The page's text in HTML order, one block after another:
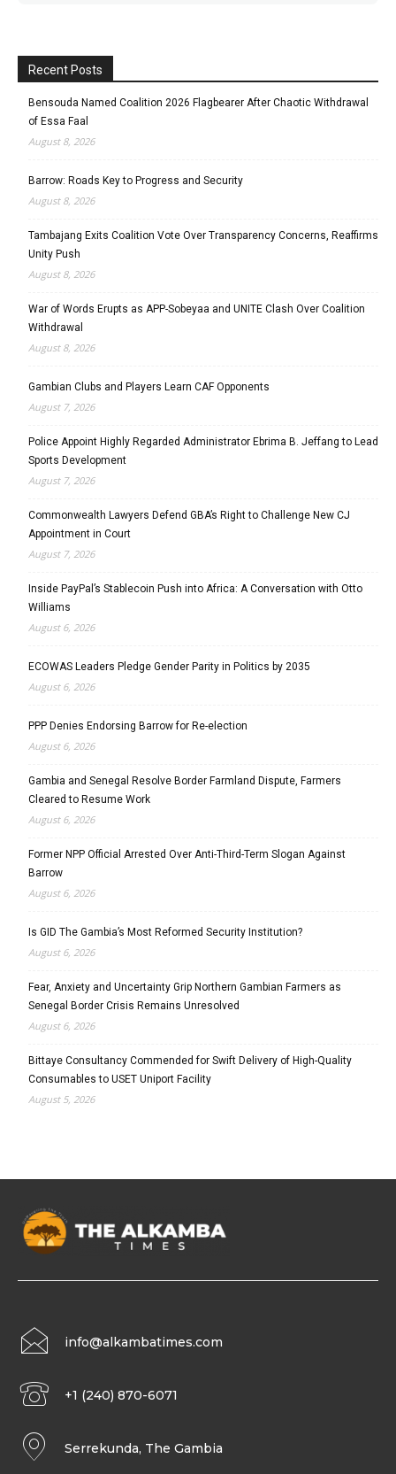
Recent Posts
Bensouda Named Coalition 2026 Flagbearer After Chaotic Withdrawal
of Essa Faal
August 8, 2026
Barrow: Roads Key to Progress and Security
August 8, 2026
Tambajang Exits Coalition Vote Over Transparency Concerns, Reaffirms
Unity Push
August 8, 2026
War of Words Erupts as APP-Sobeyaa and UNITE Clash Over Coalition
Withdrawal
August 8, 2026
Gambian Clubs and Players Learn CAF Opponents
August 7, 2026
Police Appoint Highly Regarded Administrator Ebrima B. Jeffang to Lead
Sports Development
August 7, 2026
Commonwealth Lawyers Defend GBA’s Right to Challenge New CJ
Appointment in Court
August 7, 2026
Inside PayPal’s Stablecoin Push into Africa: A Conversation with Otto
Williams
August 6, 2026
ECOWAS Leaders Pledge Gender Parity in Politics by 2035
August 6, 2026
PPP Denies Endorsing Barrow for Re-election
August 6, 2026
Gambia and Senegal Resolve Border Farmland Dispute, Farmers
Cleared to Resume Work
August 6, 2026
Former NPP Official Arrested Over Anti-Third-Term Slogan Against
Barrow
August 6, 2026
Is GID The Gambia’s Most Reformed Security Institution?
August 6, 2026
Fear, Anxiety and Uncertainty Grip Northern Gambian Farmers as
Senegal Border Crisis Remains Unresolved
August 6, 2026
Bittaye Consultancy Commended for Swift Delivery of High-Quality
Consumables to USET Uniport Facility
August 5, 2026
info@alkambatimes.com
+1 (240) 870-6071
Serrekunda, The Gambia